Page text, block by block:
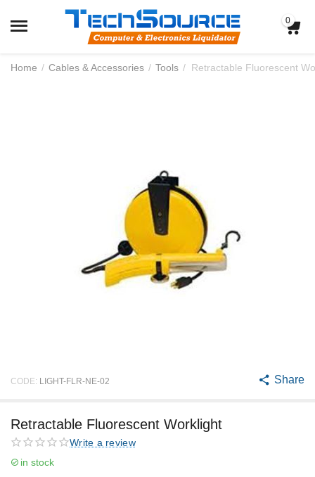
0
Home / Cables & Accessories / Tools / Retractable Fluorescent
CODE: LIGHT-FLR-NE-02 Share
Retractable Fluorescent Worklight
Write a review
in stock